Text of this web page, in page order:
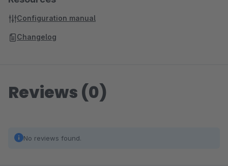
Configuration manual
Changelog
Reviews (0)
No reviews found.